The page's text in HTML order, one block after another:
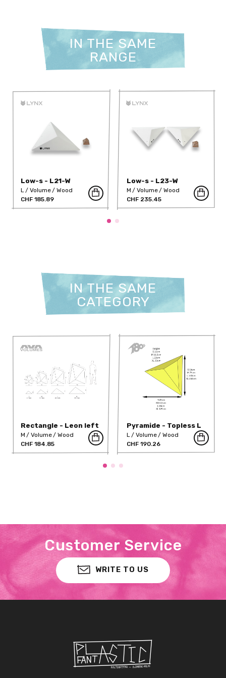
IN THE SAME
RANGE
Low-s - L21-W
L Volume
Wood
CHF 185.89
Low-s - L23-W
M Volume
Wood
CHF 235.45
IN THE SAME
CATEGORY
Rectangle - Leon left
S
M Volume
Wood
CHF 184.85
Pyramide - Topless L
L Volume
Wood
CHF 190.26
Customer Service
WRITE TO US